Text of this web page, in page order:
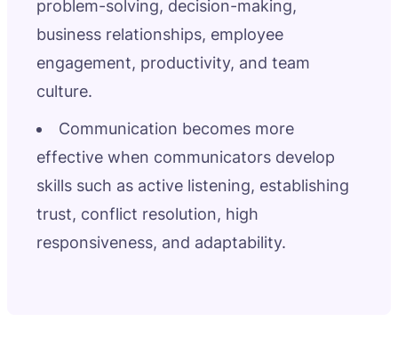
problem-solving, decision-making,
business relationships, employee
engagement, productivity, and team
culture.
Communication becomes more
effective when communicators develop
skills such as active listening, establishing
trust, conflict resolution, high
responsiveness, and adaptability.